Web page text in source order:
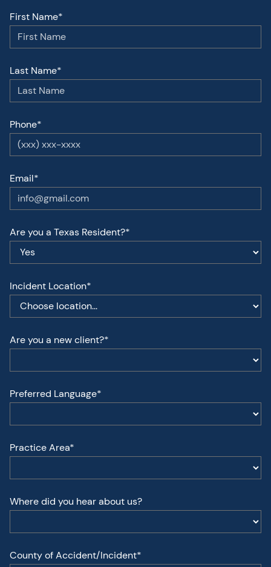
First Name*
Last Name*
Phone*
Email*
Are you a Texas Resident?*
Incident Location*
Are you a new client?*
Preferred Language*
Practice Area*
Where did you hear about us?
County of Accident/Incident*